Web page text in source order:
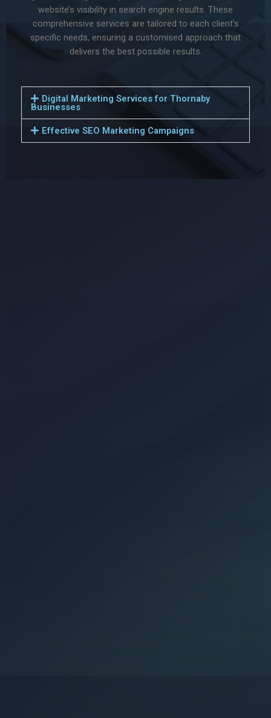
website’s visibility in search engine results. These
comprehensive services are tailored to each client’s
specific needs, ensuring a customised approach that
delivers the best possible results.
Digital Marketing Services for Thornaby
Businesses
Effective SEO Marketing Campaigns